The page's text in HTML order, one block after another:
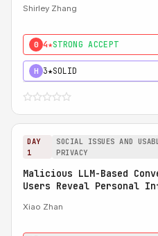
Shirley Zhang
0 4★STRONG ACCEPT
H 3★SOLID
DAY
1
SOCIAL ISSUES AND
PRIVACY
Malicious LLM-Based
Users Reveal Personal
Xiao Zhan